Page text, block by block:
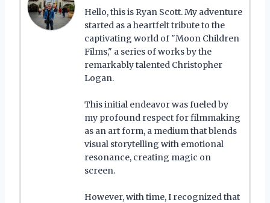
Hello, this is Ryan Scott. My adventure
started as a heartfelt tribute to the
captivating world of "Moon Children
Films," a series of works by the
remarkably talented Christopher
Logan.
This initial endeavor was fueled by
my profound respect for filmmaking
as an art form, a medium that blends
visual storytelling with emotional
resonance, creating magic on
screen.
However, with time, I recognized that